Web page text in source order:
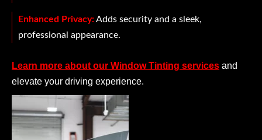
Enhanced Privacy:Adds security and a sleek,
professional appearance.
Learn more about our Window Tinting services and
elevate your driving experience.